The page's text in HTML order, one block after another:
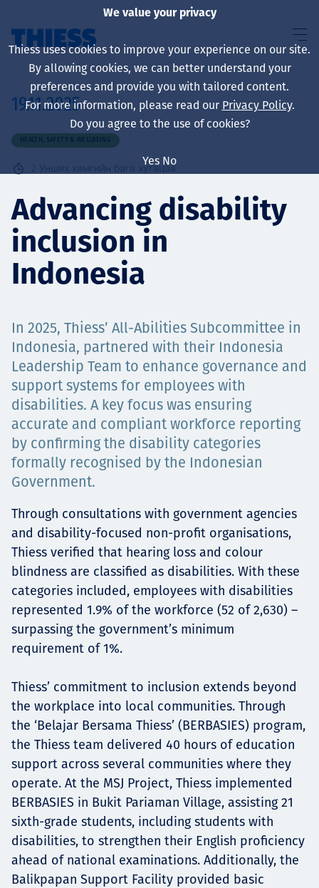
About us
Sustainability
Үйлчилгээ
Төслүүд
Ажилтнууд ба
карьерын хөгжил
Contact
Мэдээ, мэдээлэл
19.11.2025
HEALTH, SAFETY & WELLBEING
2 Унших хамгийн бага хугацаа
Advancing disability
inclusion in
Indonesia
In 2025, Thiess’ All-Abilities Subcommittee in
Indonesia, partnered with their Indonesia
Leadership Team to enhance governance and
support systems for employees with
disabilities. A key focus was ensuring
accurate and compliant workforce reporting
by confirming the disability categories
formally recognised by the Indonesian
Government.
Through consultations with government agencies
and disability-focused non-profit organisations,
Thiess verified that hearing loss and colour
blindness are classified as disabilities. With these
categories included, employees with disabilities
represented 1.9% of the workforce (52 of 2,630) –
surpassing the government’s minimum
requirement of 1%.
Thiess’ commitment to inclusion extends beyond
the workplace into local communities. Through
the ‘Belajar Bersama Thiess’ (BERBASIES) program,
the Thiess team delivered 40 hours of education
support across several communities where they
operate. At the MSJ Project, Thiess implemented
BERBASIES in Bukit Pariaman Village, assisting 21
sixth-grade students, including students with
disabilities, to strengthen their English proficiency
ahead of national examinations. Additionally, the
Balikpapan Support Facility provided basic
We value your privacy
Thiess uses cookies to improve your experience on our site.
By allowing cookies, we can better understand your
preferences and provide you with tailored content.
For more information, please read our Privacy Policy.
Do you agree to the use of cookies?
Yes No